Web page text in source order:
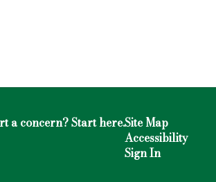
a concern? Start here.Site Map
Accessibility
Sign In